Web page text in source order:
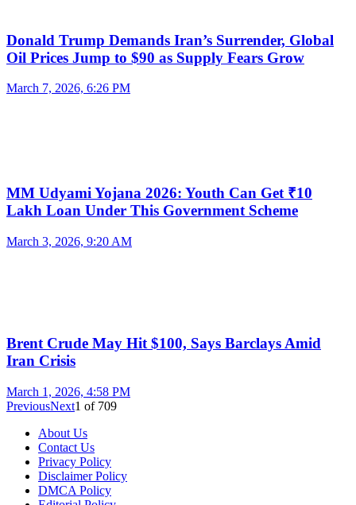
Donald Trump Demands Iran’s Surrender, Global
Oil Prices Jump to $90 as Supply Fears Grow
March 7, 2026, 6:26 PM
MM Udyami Yojana 2026: Youth Can Get ₹10
Lakh Loan Under This Government Scheme
March 3, 2026, 9:20 AM
Brent Crude May Hit $100, Says Barclays Amid
Iran Crisis
March 1, 2026, 4:58 PM
PreviousNext1 of 709
About Us
Contact Us
Privacy Policy
Disclaimer Policy
DMCA Policy